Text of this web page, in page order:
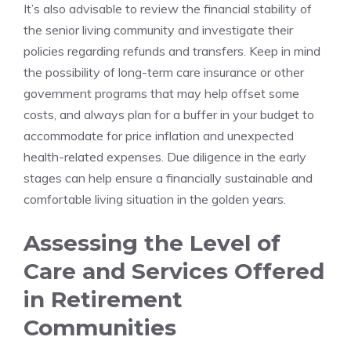
It’s ‌also advisable to review the financial ‍stability of
⁤the senior living​ community and ‌investigate their
policies‌ regarding refunds and transfers. Keep in mind
the possibility of long-term ‍care insurance‌ or⁣ other
government⁤ programs that​ may help⁣ offset some⁢
costs, and always plan for a‍ buffer in⁢ your budget to
accommodate for‌ price inflation and ⁢unexpected
health-related expenses. ⁤Due diligence in the early
stages can help ensure a ‍financially ‌sustainable and
comfortable living situation in the golden years.
Assessing ​the Level of
Care and Services​ Offered
⁢in ‌Retirement
Communities